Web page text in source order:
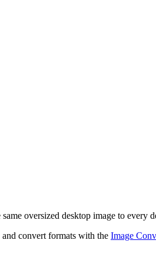
oversized desktop image to every
and convert formats with the Image